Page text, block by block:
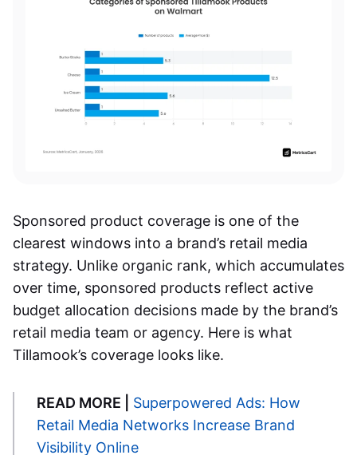
Sponsored product coverage is one of the
clearest windows into a brand’s retail media
strategy. Unlike organic rank, which accumulates
over time, sponsored products reflect active
budget allocation decisions made by the brand’s
retail media team or agency. Here is what
Tillamook’s coverage looks like.
READ MORE |
Superpowered Ads: How
Retail Media Networks Increase Brand
Visibility Online